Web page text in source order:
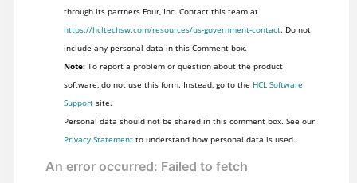
through its partners Four, Inc. Contact this team at
https://hcltechsw.com/resources/us-government-contact. Do not
include any personal data in this Comment box.
Note:To report a problem or question about the product
software, do not use this form. Instead, go to the HCL Software
Supportsite.
Personal data should not be shared in this comment box. See our
Privacy Statementto understand how personal data is used.